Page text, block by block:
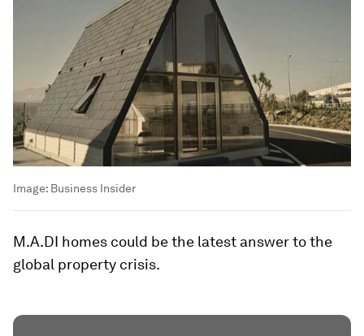
Image: Business Insider
M.A.DI homes could be the latest answer to the
global property crisis.